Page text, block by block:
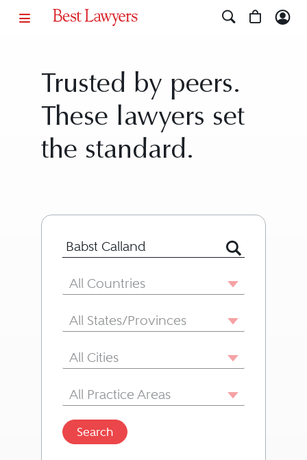
Trusted by peers.
These lawyers set
the standard.
Search for Lawyer or Firm by Name
Country
All Countries
State/Province
All States/Provinces
City
All Cities
Area of Practice
All Practice Areas
Search